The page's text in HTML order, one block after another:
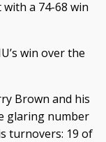
a 74-68 win
win over the
Brown and his
glaring number
turnovers: 19 of